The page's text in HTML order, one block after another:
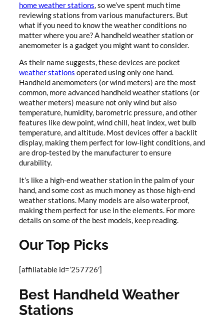
home weather stations, so we’ve spent much time
reviewing stations from various manufacturers. But
what if you need to know the weather conditions no
matter where you are? A handheld weather station or
anemometer is a gadget you might want to consider.
As their name suggests, these devices are pocket
weather stations operated using only one hand.
Handheld anemometers (or wind meters) are the most
common, more advanced handheld weather stations (or
weather meters) measure not only wind but also
temperature, humidity, barometric pressure, and other
features like dew point, wind chill, heat index, wet bulb
temperature, and altitude. Most devices offer a backlit
display, making them perfect for low-light conditions, and
are drop-tested by the manufacturer to ensure
durability.
It’s like a high-end weather station in the palm of your
hand, and some cost as much money as those high-end
weather stations. Many models are also waterproof,
making them perfect for use in the elements. For more
details on some of the best models, keep reading.
Our Top Picks
[affiliatable id=’257726′]
Best Handheld Weather
Stations